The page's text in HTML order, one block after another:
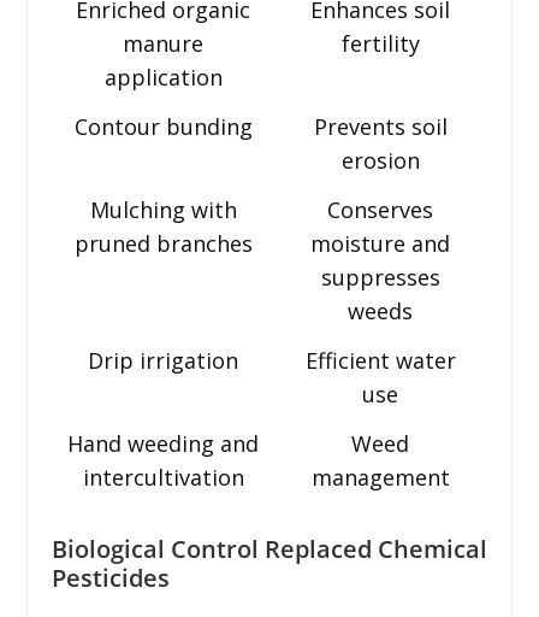
Enriched organic
manure
application
Enhances soil
fertility
Contour bunding
Prevents soil
erosion
Mulching with
pruned branches
Conserves
moisture and
suppresses
weeds
Drip irrigation
Efficient water
use
Hand weeding and
intercultivation
Weed
management
Biological Control Replaced Chemical
Pesticides